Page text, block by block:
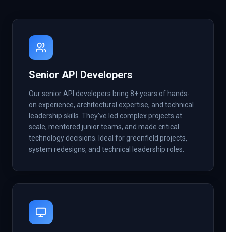
Senior API Developers
Our senior API developers bring 8+ years of hands-
on experience, architectural expertise, and technical
leadership skills. They've led complex projects at
scale, mentored junior teams, and made critical
technology decisions. Ideal for greenfield projects,
system redesigns, and technical leadership roles.